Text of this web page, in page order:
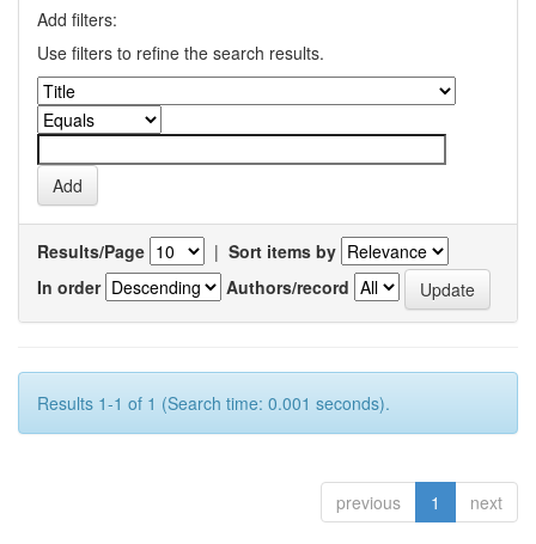
Add filters:
Use filters to refine the search results.
Results/Page | Sort items by
In order
Authors/record
Results 1-1 of 1 (Search time: 0.001 seconds).
previous 1 next